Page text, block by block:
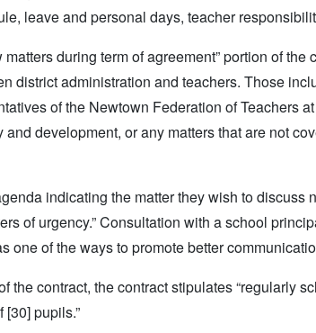
leave and personal days, teacher
during term of agreement” portion of
district administration and teachers. Those
of the Newtown Federation of Teachers
and development, or any matters that are not
indicating the matter they wish to discuss
of urgency.” Consultation with a school
one of the ways to promote better
the contract, the contract stipulates “regularly
pupils.”